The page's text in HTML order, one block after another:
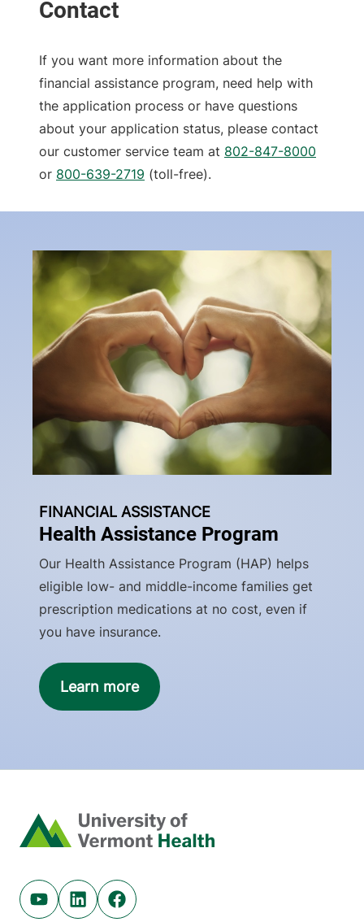
If you want more information about the
financial assistance program, need help with
the application process or have questions
about your application status, please contact
our customer service team at 802-847-8000
or 800-639-2719 (toll-free).
FINANCIAL ASSISTANCE
Health Assistance Program
Our Health Assistance Program (HAP) helps
eligible low- and middle-income families get
prescription medications at no cost, even if
you have insurance.
Learn more
Home
Youtube (opens in new tab)
Linkedin (opens in new tab)
Facebook (opens in new tab)